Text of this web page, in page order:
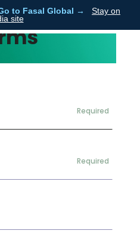
Required
Required
to Fasal Global →
Stay on
site